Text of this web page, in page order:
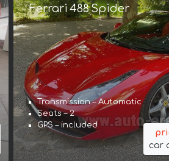
Ferrari 488 Spider
Transmission – Automatic
Seats – 2
GPS – included
car